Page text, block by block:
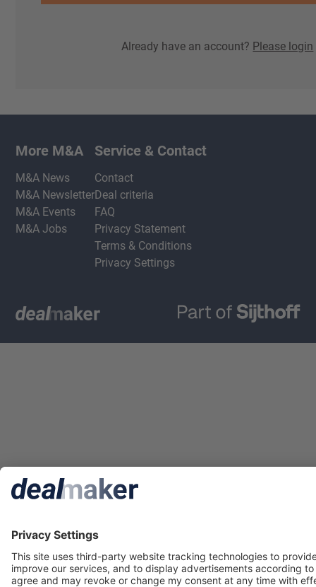
Already have an account? Please login
More M&A
M&A News
M&A Newsletter
M&A Events
M&A Jobs
Service & Contact
Contact
Deal criteria
FAQ
Privacy Statement
Terms & Conditions
Privacy Settings